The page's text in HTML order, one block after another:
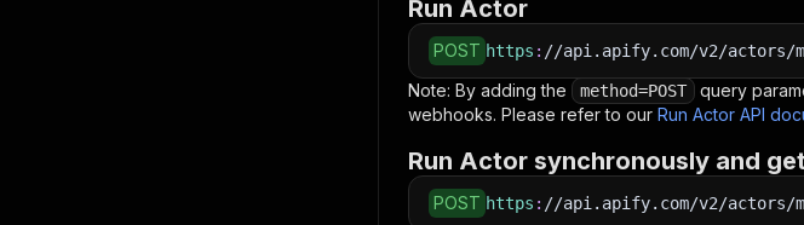
Run Actor
POST https : //api.apify.com/v2/actors/
Note: By adding the method=POST
query
webhooks. Please refer to our Run Actor API
Run Actor synchronously and
POST https : //api.apify.com/v2/actors/